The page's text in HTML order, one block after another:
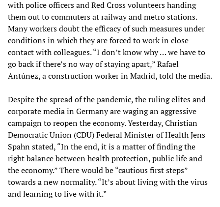
with police officers and Red Cross volunteers handing
them out to commuters at railway and metro stations.
Many workers doubt the efficacy of such measures under
conditions in which they are forced to work in close
contact with colleagues. “I don’t know why … we have to
go back if there’s no way of staying apart,” Rafael
Antúnez, a construction worker in Madrid, told the media.
Despite the spread of the pandemic, the ruling elites and
corporate media in Germany are waging an aggressive
campaign to reopen the economy. Yesterday, Christian
Democratic Union (CDU) Federal Minister of Health Jens
Spahn stated, “In the end, it is a matter of finding the
right balance between health protection, public life and
the economy.” There would be “cautious first steps”
towards a new normality. “It’s about living with the virus
and learning to live with it.”